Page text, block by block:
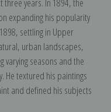
expanding his popularity
settling in Upper
urban landscapes,
seasons and the
He textured his paintings
and defined his subjects